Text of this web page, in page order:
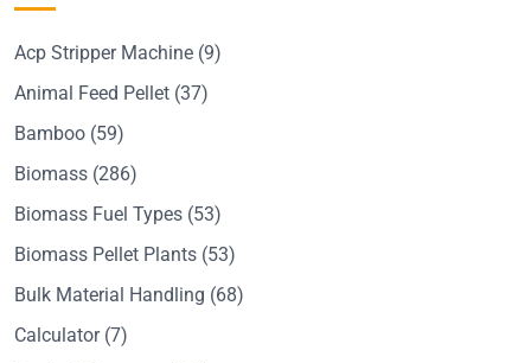
Acp Stripper Machine (9)
Animal Feed Pellet (37)
Bamboo (59)
Biomass (286)
Biomass Fuel Types (53)
Biomass Pellet Plants (53)
Bulk Material Handling (68)
Calculator(7)